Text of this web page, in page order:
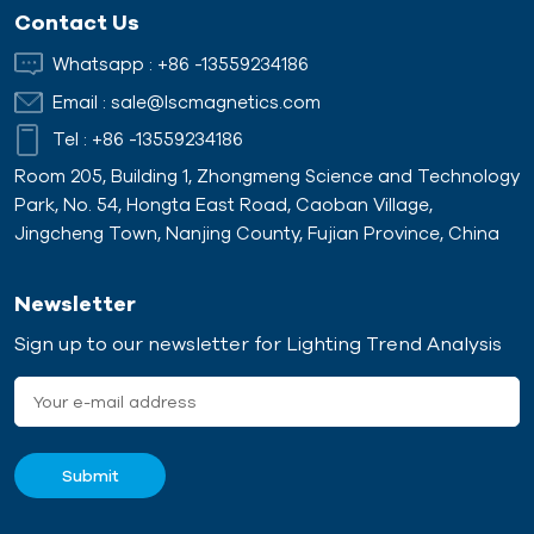
protection because plate
magnets can lift ferrous
flow stream.
material, hanging above
positioned at the end of
the Plate Magnet
Separator effectively
attracts and retains
Contact Us
Whatsapp : +86 -13559234186
Email : sale@lscmagnetics.com
Tel : +86 -13559234186
Room 205, Building 1, Zhongmeng Science and Technology
Park, No. 54, Hongta East Road, Caoban Village,
Jingcheng Town, Nanjing County, Fujian Province, China
Newsletter
Sign up to our newsletter for Lighting Trend Analysis